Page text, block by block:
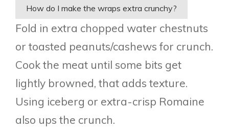
How do I make the wraps extra crunchy?
Fold in extra chopped water chestnuts
or toasted peanuts/cashews for crunch.
Cook the meat until some bits get
lightly browned, that adds texture.
Using iceberg or extra-crisp Romaine
also ups the crunch.